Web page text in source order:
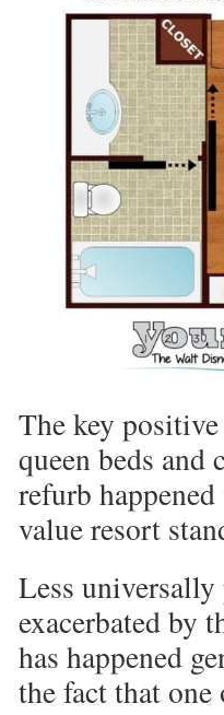
The key
queen beds
refurb
value resort
Less
exacerbated by
has happened
the fact that